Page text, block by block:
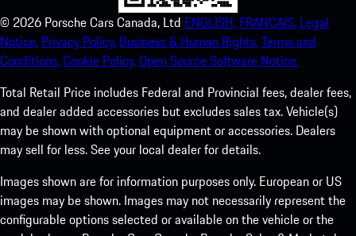
© 2026 Porsche Cars Canada, Ltd ENGLISH. FRANCAIS. Legal
Notice. Privacy Policy. Business & Human Rights.Terms and
Conditions.Cookie Policy.Open Source Software Notice.
Total Retail Price includes Federal and Provincial fees, dealer fees,
and dealer added accessories but excludes sales tax. Vehicle(s)
may be shown with optional equipment or accessories. Dealers
may sell for less. See your local dealer for details.
Images shown are for information purposes only. European or US
images may be shown. Images may not necessarily represent the
configurable options selected or available on the vehicle or the